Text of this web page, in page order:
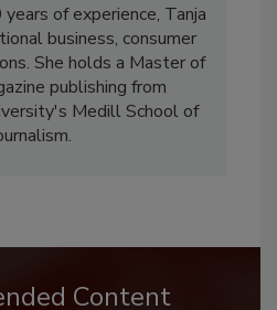
of experience, Tanja
business, consumer
She holds a Master of
publishing from
Medill School of
Content